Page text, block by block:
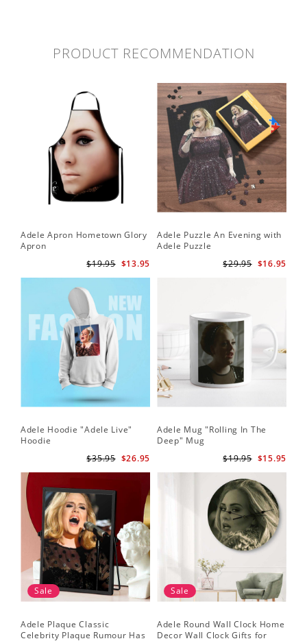
PRODUCT RECOMMENDATION
Adele Apron Hometown Glory
Apron
$13.95
$19.95
Adele Puzzle An Evening with
Adele Puzzle
$16.95
$29.95
Adele Hoodie "Adele Live"
Hoodie
$26.95
$35.95
Adele Mug "Rolling In The
Deep" Mug
$15.95
$19.95
Sale
Adele Plaque Classic
Celebrity Plaque Rumour Has
Sale
Adele Round Wall Clock Home
Decor Wall Clock Gifts for